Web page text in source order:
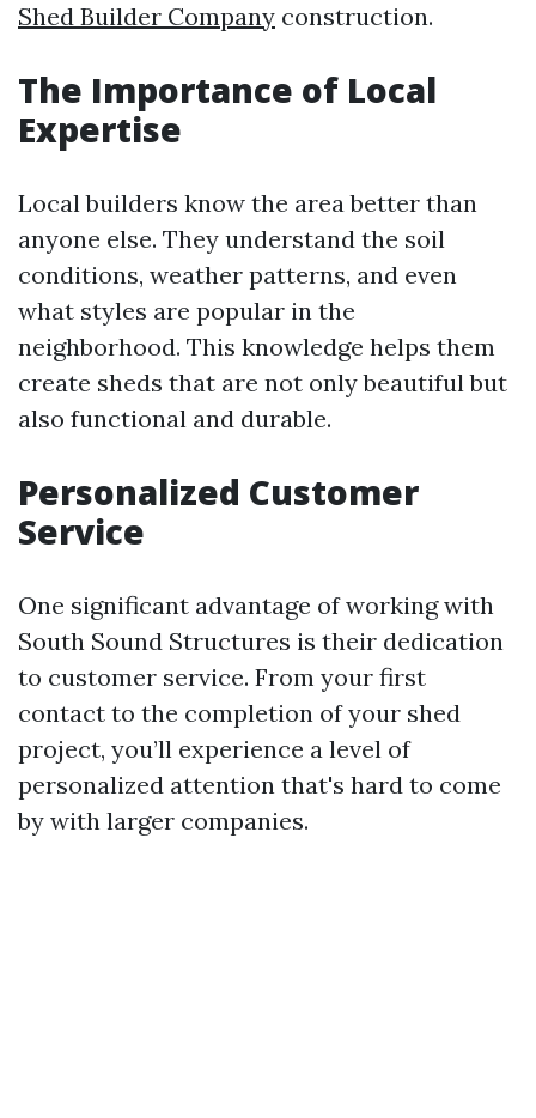
Shed Builder Company construction.
The Importance of Local
Expertise
Local builders know the area better than
anyone else. They understand the soil
conditions, weather patterns, and even
what styles are popular in the
neighborhood. This knowledge helps them
create sheds that are not only beautiful but
also functional and durable.
Personalized Customer
Service
One significant advantage of working with
South Sound Structures is their dedication
to customer service. From your first
contact to the completion of your shed
project, you’ll experience a level of
personalized attention that's hard to come
by with larger companies.